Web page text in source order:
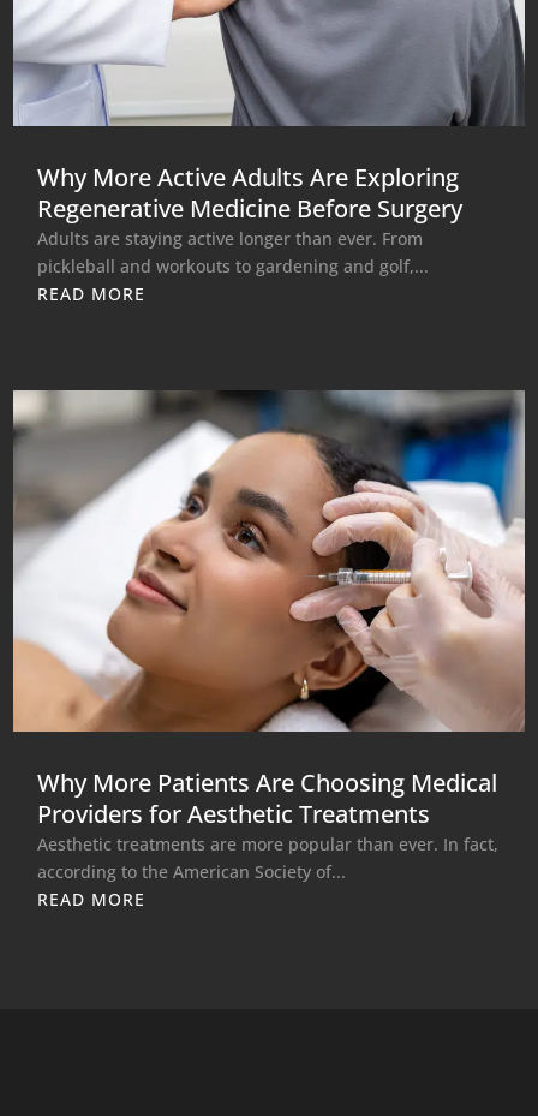
Why More Active Adults Are Exploring
Regenerative Medicine Before Surgery
Adults are staying active longer than ever. From
pickleball and workouts to gardening and golf,...
READ MORE
Why More Patients Are Choosing Medical
Providers for Aesthetic Treatments
Aesthetic treatments are more popular than ever. In fact,
according to the American Society of...
READ MORE